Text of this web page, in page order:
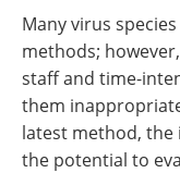
Many virus
methods;
staff and time-
them
latest method, the
the potential to